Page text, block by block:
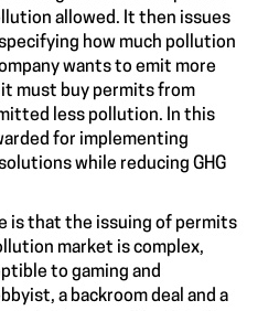
allowed. It then issues
how much pollution
wants to emit more
must buy permits from
less pollution. In this
for implementing
while reducing GHG
is that the issuing of permits
market is complex,
to gaming and
a backroom deal and a